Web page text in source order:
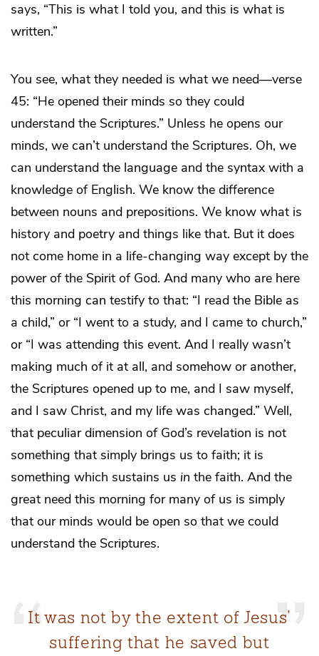
says, “This is what I told you, and this is what is
written.”
You see, what they needed is what we need—verse
45: “He opened their minds so they could
understand the Scriptures.” Unless he opens our
minds, we can’t understand the Scriptures. Oh, we
can understand the language and the syntax with a
knowledge of English. We know the difference
between nouns and prepositions. We know what is
history and poetry and things like that. But it does
not come home in a life-changing way except by the
power of the Spirit of God. And many who are here
this morning can testify to that: “I read the Bible as
a child,” or “I went to a study, and I came to church,”
or “I was attending this event. And I really wasn’t
making much of it at all, and somehow or another,
the Scriptures opened up to me, and I saw myself,
and I saw Christ, and my life was changed.” Well,
that peculiar dimension of God’s revelation is not
something that simply brings us to faith; it is
something which sustains us in the faith. And the
great need this morning for many of us is simply
that our minds would be open so that we could
understand the Scriptures.
It was not by the extent of Jesus’
suffering that he saved but